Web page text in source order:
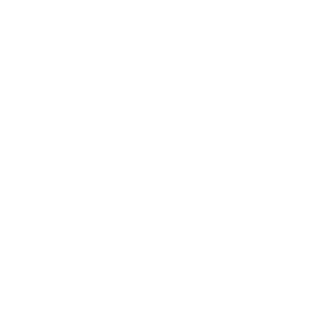
with excellent facilities and a convenient location.